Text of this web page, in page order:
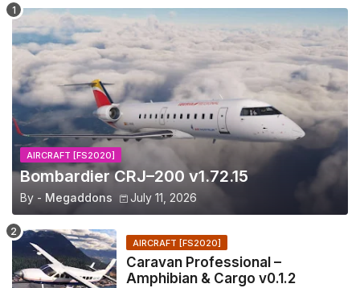
AIRCRAFT [FS2020]
Bombardier CRJ–200 v1.72.15
By - Megaddons July 11, 2026
AIRCRAFT [FS2020]
Caravan Professional –
Amphibian & Cargo v0.1.2